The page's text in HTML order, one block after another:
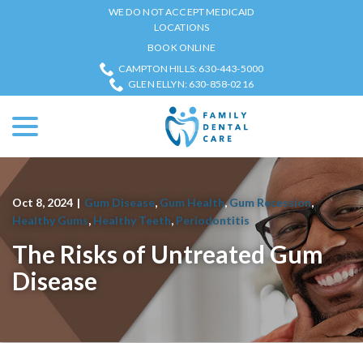
WE DO NOT ACCEPT MEDICAID
LOCATIONS
BOOK ONLINE
CAMPTON HILLS: 630-443-5000
GLEN ELLYN: 630-858-0216
Oct 8, 2024 | Gum Disease, Gum Health,Gum Recession,
Healthy Gums, Healthy Teeth, Periodontitis
The Risks of Untreated Gum
Disease